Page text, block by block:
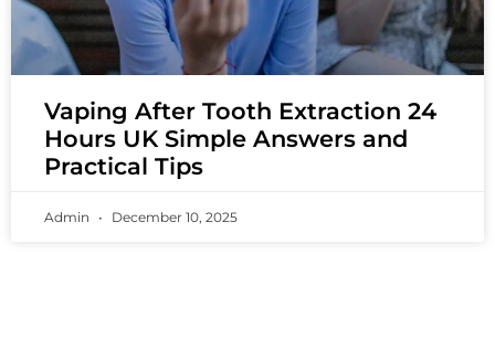
Vaping After Tooth Extraction 24
Hours UK Simple Answers and
Practical Tips
Admin December 10, 2025